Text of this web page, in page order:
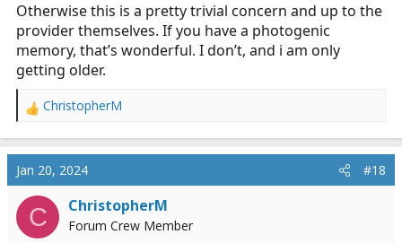
Otherwise this is a pretty trivial concern and up to the
provider themselves. If you have a photogenic
memory, that’s wonderful. I don’t, and i am only
getting older.
R
a
c
t
i
o
n
ChristopherM
Jan 20, 2024 #18
C ChristopherM
Forum Crew Member